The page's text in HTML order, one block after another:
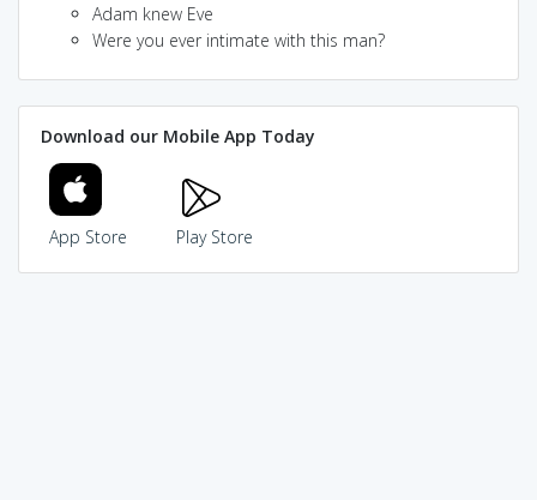
Adam knew Eve
Were you ever intimate with this man?
Download our Mobile App Today
App Store Play Store